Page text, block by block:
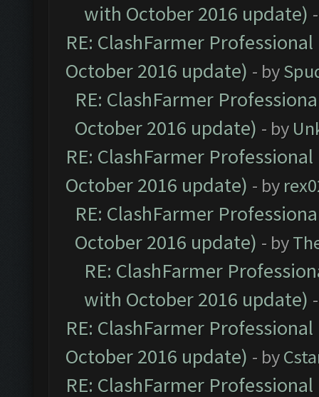
with October 2016 update)
RE: ClashFarmer
October 2016 update) - by
RE: ClashFarmer
October 2016 update) - by
RE: ClashFarmer
October 2016 update) - by
RE: ClashFarmer
October 2016 update) - by
RE: ClashFarmer
with October 2016 update)
RE: ClashFarmer
October 2016 update) - by
RE: ClashFarmer